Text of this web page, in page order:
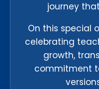
journey
On this special
celebrating
growth,
commitment